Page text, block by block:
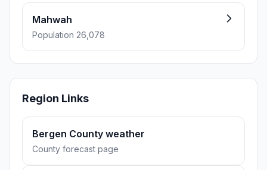
Mahwah
Population 26,078
Region Links
Bergen County weather
County forecast page